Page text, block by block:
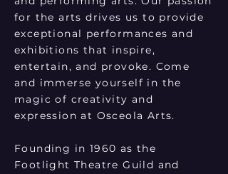
for the arts drives us to provide
exceptional performances and
exhibitions that inspire,
entertain, and provoke. Come
and immerse yourself in the
magic of creativity and
expression at Osceola Arts.
Founding in 1960 as the
Footlight Theatre Guild and